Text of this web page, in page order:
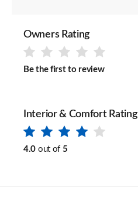
Owners Rating
Be the first to review
Interior & Comfort Rating
4.0 out of 5